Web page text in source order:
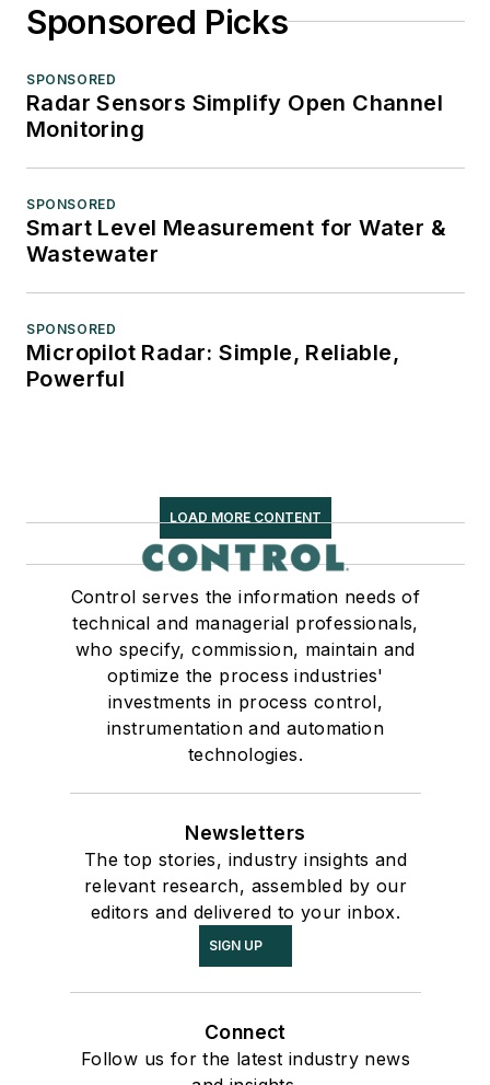
Sponsored Picks
SPONSORED
Radar Sensors Simplify Open Channel
Monitoring
SPONSORED
Smart Level Measurement for Water &
Wastewater
SPONSORED
Micropilot Radar: Simple, Reliable,
Powerful
LOAD MORE CONTENT
Control serves the information needs of
technical and managerial professionals,
who specify, commission, maintain and
optimize the process industries'
investments in process control,
instrumentation and automation
technologies.
Newsletters
The top stories, industry insights and
relevant research, assembled by our
editors and delivered to your inbox.
SIGN UP
Connect
Follow us for the latest industry news